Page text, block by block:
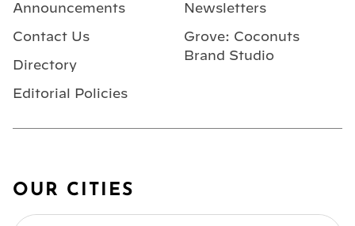
Announcements
Contact Us
Directory
Editorial Policies
Newsletters
Grove: Coconuts
Brand Studio
OUR CITIES